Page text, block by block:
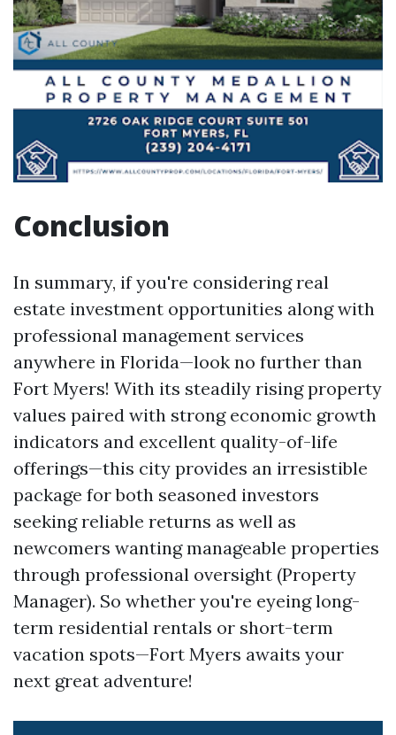
Conclusion
In summary, if you're considering real
estate investment opportunities along with
professional management services
anywhere in Florida—look no further than
Fort Myers! With its steadily rising property
values paired with strong economic growth
indicators and excellent quality-of-life
offerings—this city provides an irresistible
package for both seasoned investors
seeking reliable returns as well as
newcomers wanting manageable properties
through professional oversight (Property
Manager). So whether you're eyeing long-
term residential rentals or short-term
vacation spots—Fort Myers awaits your
next great adventure!